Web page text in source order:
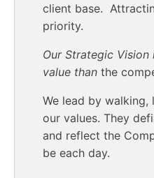
client base.
priority.
Our Strategic
value than the
We lead by walking,
our values. They
and reflect the
be each day.